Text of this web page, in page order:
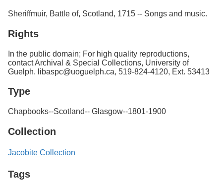
Sheriffmuir, Battle of, Scotland, 1715 -- Songs and music.
Rights
In the public domain; For high quality reproductions,
contact Archival & Special Collections, University of
Guelph. libaspc@uoguelph.ca, 519-824-4120, Ext. 53413
Type
Chapbooks--Scotland-- Glasgow--1801-1900
Collection
Jacobite Collection
Tags